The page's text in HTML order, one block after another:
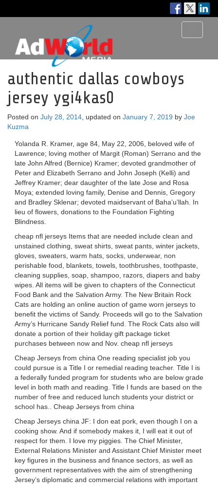
authentic dallas cowboys
jersey ygi4kas0
Posted on July 28, 2014 , updated on January 7, 2019 by Joe
Kuzma
Yolanda R. Kramer, age 84, May 22, 2006, beloved wife of
Lawrence; loving mother of Margit (Roman) Serrano and the
late John Alfred (Bernice) Kramer; devoted grandmother of
Peter and Elizabeth Serrano and John Joseph (Kelli) and
Jeffrey Kramer; dear daughter of the late Jose and Rosa
Moya; extended loving family, Denise and Dennis, Gregory
and Bradley Sklenar; devoted maidservant of Baha’u’llah. In
lieu of flowers, donations to the Foundation Fighting
Blindness.
cheap nfl jerseys Items that are needed include clean and
unstained clothing, sweat shirts, sweat pants, winter jackets,
gloves, sweaters, warm hats, socks, underwear, non
perishable food, blankets, towels, toothbrushes, toothpaste,
cleaning supplies, soap, shampoo, razors, diapers and baby
wipes. All items will be given to chapters of the Connecticut
Food Bank and the Salvation Army. The New Britain Rock
Cats are holding an online auction of game worn jerseys to
benefit the victims of Sandy. Proceeds will go to the Salvation
Army’s Hurricane Sandy Relief fund. The Rock Cats also will
donate a portion of their holiday gift package ticket
purchases between now and Nov. cheap nfl jerseys
Cheap Jerseys from china One reading specialist job you
could pursue is a Title I or remedial reading teacher. Title I is
a federally funded program for students who are below grade
level in both math and reading. Title I funds are based on the
number of free and reduced lunch students your district or
school has.. Cheap Jerseys from china
Cheap Jerseys china JF: I don eat pork, even though I on a
cooking show. And if somebody makes it, I will eat it out of
respect for them. I love my piggies. The Chief Minister,
External Relations Minister and Assistant Chief Minister meet
key figures in the business and finance sectors, as well as
government representatives with the aim of strengthening
Jersey’s diplomatic and commercial relations with important